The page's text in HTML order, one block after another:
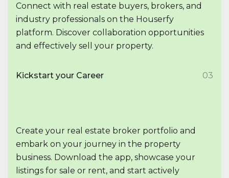
Connect with real estate buyers, brokers, and
industry professionals on the Houserfy
platform. Discover collaboration opportunities
and effectively sell your property.
Kickstart your Career 03
Create your real estate broker portfolio and
embark on your journey in the property
business. Download the app, showcase your
listings for sale or rent, and start actively